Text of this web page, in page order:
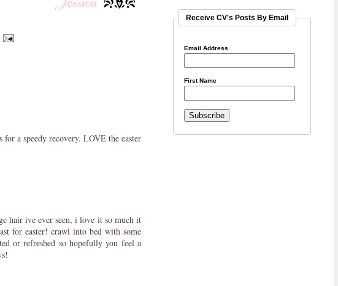
a speedy recovery. LOVE the easter
hair ive ever seen, i love it so much it
for easter! crawl into bed with some
or refreshed so hopefully you feel a
Receive CV's Posts By Email
Email Address
First Name